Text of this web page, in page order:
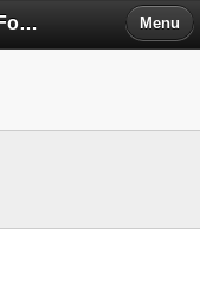
The Grey Nomads Forum Menu